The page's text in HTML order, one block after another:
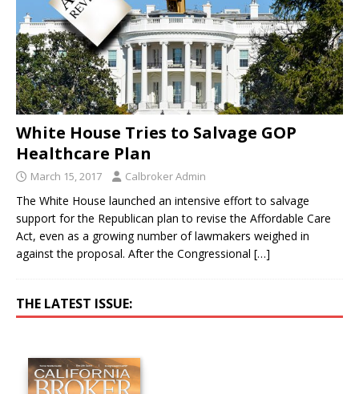
White House Tries to Salvage GOP
Healthcare Plan
March 15, 2017 Calbroker Admin
The White House launched an intensive effort to salvage
support for the Republican plan to revise the Affordable Care
Act, even as a growing number of lawmakers weighed in
against the proposal. After the Congressional […]
THE LATEST ISSUE: